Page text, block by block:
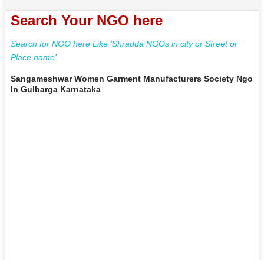
Search Your NGO here
Search for NGO here Like 'Shradda NGOs in city or Street or
Place name'
Sangameshwar Women Garment Manufacturers Society Ngo
In Gulbarga Karnataka